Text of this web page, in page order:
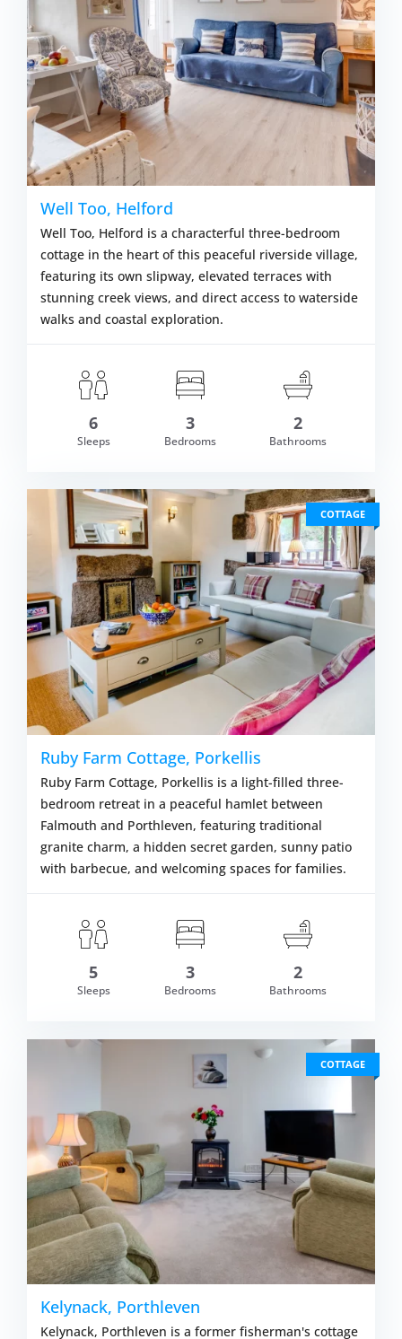
£939.00 VIEW
Well Too, Helford
Well Too, Helford is a characterful three-bedroom
cottage in the heart of this peaceful riverside village,
featuring its own slipway, elevated terraces with
stunning creek views, and direct access to waterside
walks and coastal exploration.
6
Sleeps
3
Bedrooms
2
Bathrooms
COTTAGE
£581.00 VIEW
Ruby Farm Cottage, Porkellis
Ruby Farm Cottage, Porkellis is a light-filled three-
bedroom retreat in a peaceful hamlet between
Falmouth and Porthleven, featuring traditional
granite charm, a hidden secret garden, sunny patio
with barbecue, and welcoming spaces for families.
5
Sleeps
3
Bedrooms
2
Bathrooms
COTTAGE
Kelynack, Porthleven
Kelynack, Porthleven is a former fisherman's cottage